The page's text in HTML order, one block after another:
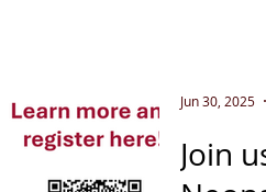
Join
Jun 30, 2025